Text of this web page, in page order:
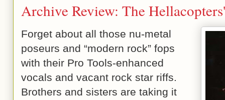
Archive Review: The
Forget about all those nu-metal
poseurs and “modern rock” fops
with their Pro Tools-enhanced
vocals and vacant rock star riffs.
Brothers and sisters are taking it